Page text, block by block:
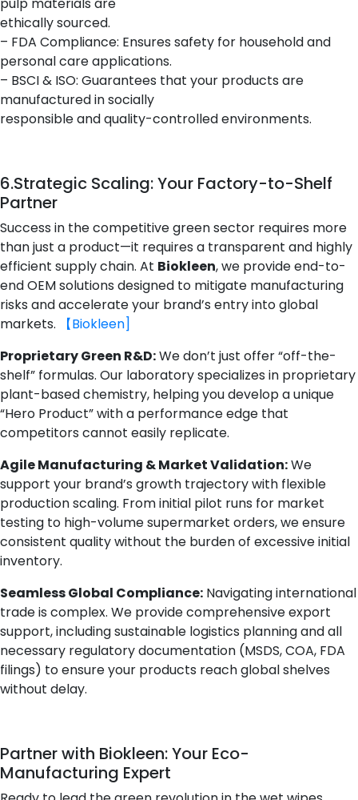
pulp materials are
ethically sourced.
– FDA Compliance: Ensures safety for household and
personal care applications.
– BSCI & ISO: Guarantees that your products are
manufactured in socially
responsible and quality-controlled environments.
6.Strategic Scaling: Your Factory-to-Shelf
Partner
Success in the competitive green sector requires more
than just a product—it requires a transparent and highly
efficient supply chain. At Biokleen, we provide end-to-
end OEM solutions designed to mitigate manufacturing
risks and accelerate your brand’s entry into global
markets.
【Biokleen]
Proprietary Green R&D:We don’t just offer “off-the-
shelf” formulas. Our laboratory specializes in proprietary
plant-based chemistry, helping you develop a unique
“Hero Product” with a performance edge that
competitors cannot easily replicate.
Agile Manufacturing & Market Validation:We
support your brand’s growth trajectory with flexible
production scaling. From initial pilot runs for market
testing to high-volume supermarket orders, we ensure
consistent quality without the burden of excessive initial
inventory.
Seamless Global Compliance: Navigating international
trade is complex. We provide comprehensive export
support, including sustainable logistics planning and all
necessary regulatory documentation (MSDS, COA, FDA
filings) to ensure your products reach global shelves
without delay.
Partner with Biokleen: Your Eco-
Manufacturing Expert